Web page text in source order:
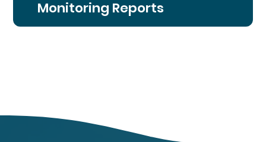
Monitoring Reports